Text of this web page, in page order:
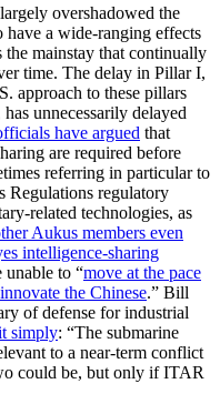
overshadowed the
a wide-ranging effects
the mainstay that continually
time. The delay in Pillar I,
approach to these pillars
unnecessarily delayed
have argued that
are required before
referring in particular to
Regulations regulatory
related technologies, as
Aukus members even
intelligence-sharing
unable to “move at the pace
the Chinese.” Bill
of defense for industrial
simply: “The submarine
to a near-term conflict
could be, but only if ITAR